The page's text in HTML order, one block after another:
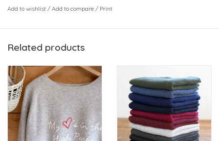
Add to wishlist / Add to compare / Print
Related products